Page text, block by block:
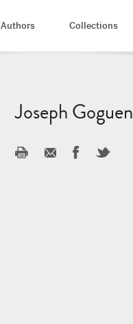
Authors Collections
Joseph Goguen